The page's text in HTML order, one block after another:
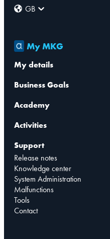
GB
My MKG
My details
Business Goals
Academy
Activities
Support
Release notes
Knowledge center
System Administration
Malfunctions
Tools
Contact